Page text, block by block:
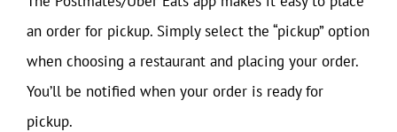
an order for pickup. Simply select the “pickup” option
when choosing a restaurant and placing your order.
You’ll be notified when your order is ready for
pickup.